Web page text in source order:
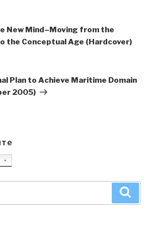
New Mind–Moving from the
the Conceptual Age (Hardcover)
Plan to Achieve Maritime Domain
2005)